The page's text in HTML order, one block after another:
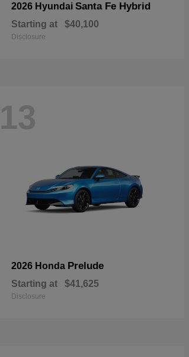
2026 Hyundai Santa Fe Hybrid
Starting at $40,100
Disclosure
13
2026 Honda Prelude
Starting at $41,625
Disclosure